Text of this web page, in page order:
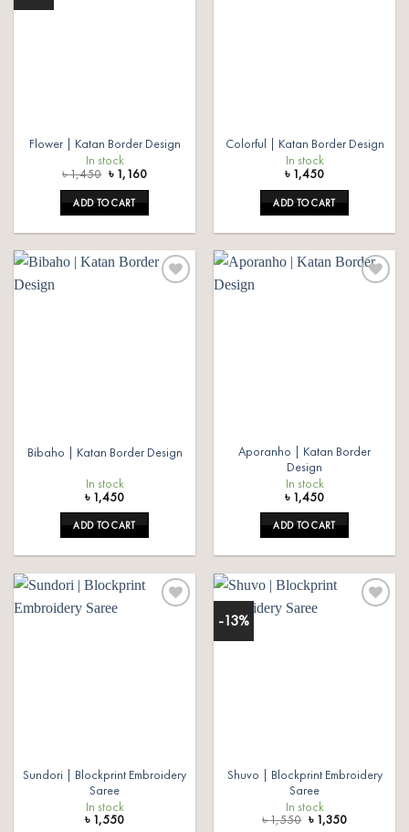
Flower | Katan Border Design
In stock
৳1,450 Original
price
was:
৳ 1,450.
৳ 1,160Current
ADD TO CART
Colorful | Katan Border Design
In stock
৳ 1,450
ADD TO CART
Bibaho | Katan Border Design
In stock
৳ 1,450
ADD TO CART
Aporanho | Katan Border
Design
In stock
৳ 1,450
ADD TO CART
Sundori | Blockprint Embroidery
Saree
In stock
৳ 1,550
-13%
Shuvo | Blockprint Embroidery
Saree
In stock
৳1,550 Original
৳ 1,350Current